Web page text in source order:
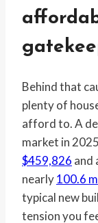
Behind that
plenty of
afford to. A
market in
$459,826 and
nearly100.6 m
typical new
tension you